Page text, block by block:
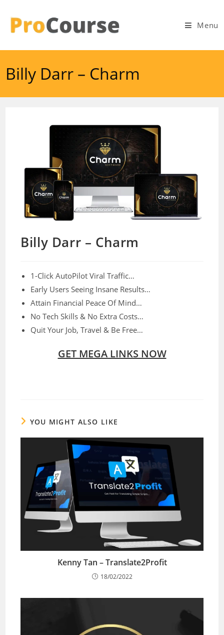
content
Menu
Billy Darr – Charm
Billy Darr – Charm
1-Click AutoPilot Viral Traffic…
Early Users Seeing Insane Results…
Attain Financial Peace Of Mind…
No Tech Skills & No Extra Costs…
Quit Your Job, Travel & Be Free…
GET MEGA LINKS NOW
YOU MIGHT ALSO LIKE
Kenny Tan – Translate2Profit
18/02/2022